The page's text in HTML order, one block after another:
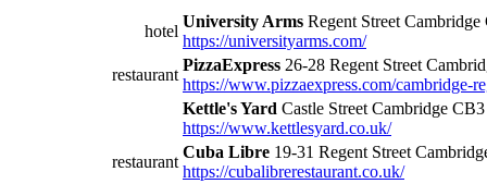
hotel
University Arms Regent Street
https://universityarms.com/
restaurant
PizzaExpress 26-28 Regent Street
https://www.pizzaexpress.com/cambridge-
Kettle's Yard Castle Street Cambridge
https://www.kettlesyard.co.uk/
restaurant
Cuba Libre 19-31 Regent Street
https://cubalibrerestaurant.co.uk/